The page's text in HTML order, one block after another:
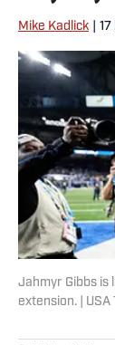
Mike Kadlick
Jahmyr Gibbs is
extension. |